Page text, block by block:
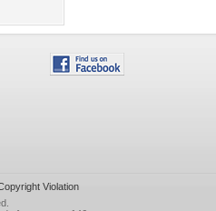
Violation